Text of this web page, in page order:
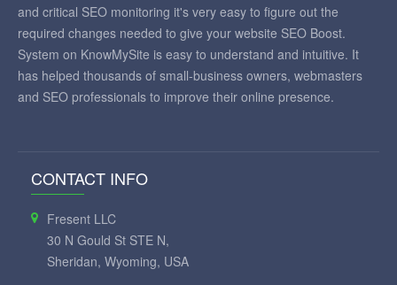
and critical SEO monitoring it's very easy to figure out the
required changes needed to give your website SEO Boost.
System on KnowMySite is easy to understand and intuitive. It
has helped thousands of small-business owners, webmasters
and SEO professionals to improve their online presence.
CONTACT INFO
Fresent LLC
30 N Gould St STE N,
Sheridan, Wyoming, USA